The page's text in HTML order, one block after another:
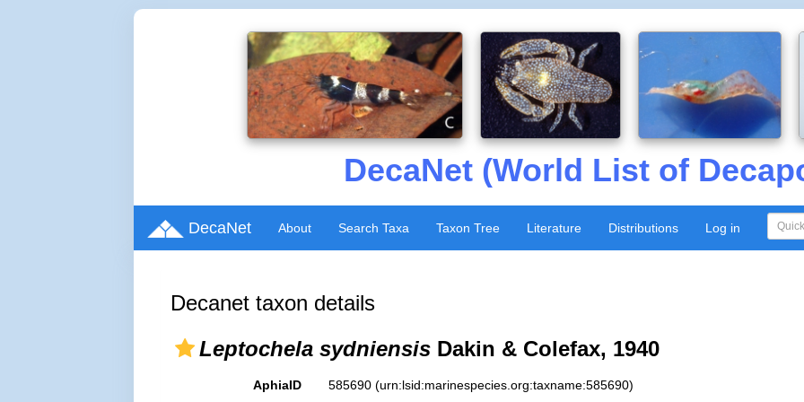
DecaNet (World List of
DecaNet About Search Taxa Taxon Tree Literature Distributions Log in
Decanet taxon details
Leptochela sydniensis Dakin & Colefax, 1940
AphiaID 585690 (urn:lsid:marinespecies.org:taxname:585690)